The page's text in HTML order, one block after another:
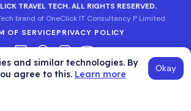
and similar technologies. By
agree to this. Learn more
Okay
TRAVEL TECH. ALL RIGHTS RESERVED.
brand of OneClick IT Consultancy P Limited
OF SERVICEPRIVACY POLICY